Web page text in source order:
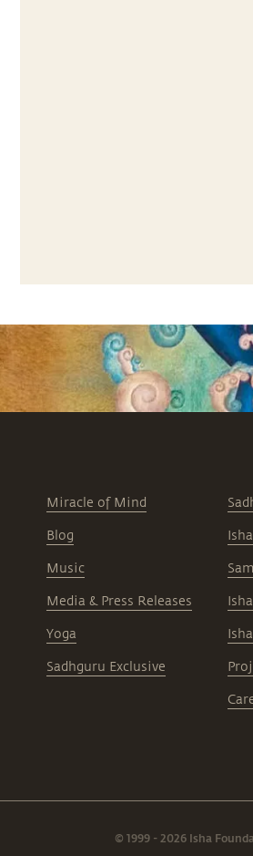
Miracle of Mind
Blog
Music
Media & Press Releases
Yoga
Sadhguru Exclusive
© 1999 - 2026 Isha